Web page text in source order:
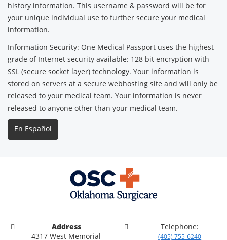
history information. This username & password will be for
your unique individual use to further secure your medical
information.
Information Security: One Medical Passport uses the highest
grade of Internet security available: 128 bit encryption with
SSL (secure socket layer) technology. Your information is
stored on servers at a secure webhosting site and will only be
released to your medical team. Your information is never
released to anyone other than your medical team.
En Español
Address
4317 West Memorial
Telephone:
(405) 755-6240